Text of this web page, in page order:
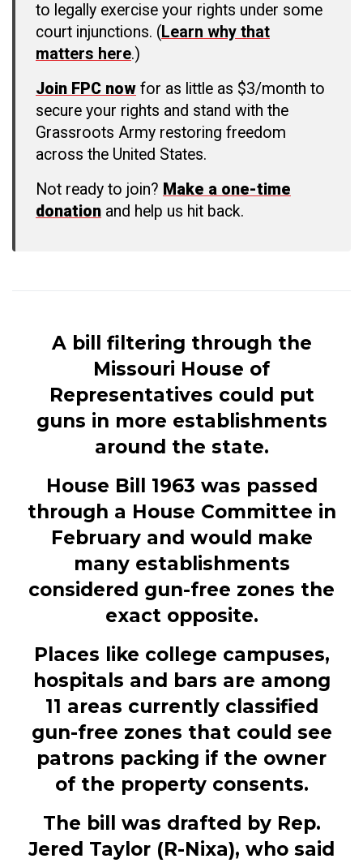
to legally exercise your rights under some
court injunctions. (Learn why that
matters here.)
Join FPC now for as little as $3/month to
secure your rights and stand with the
Grassroots Army restoring freedom
across the United States.
Not ready to join? Make a one-time
donation and help us hit back.
A bill filtering through the
Missouri House of
Representatives could put
guns in more establishments
around the state.
House Bill 1963 was passed
through a House Committee in
February and would make
many establishments
considered gun-free zones the
exact opposite.
Places like college campuses,
hospitals and bars are among
11 areas currently classified
gun-free zones that could see
patrons packing if the owner
of the property consents.
The bill was drafted by Rep.
Jered Taylor (R-Nixa), who said